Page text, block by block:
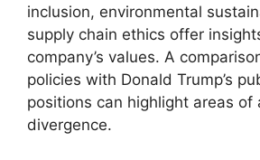
inclusion, environmental
supply chain ethics offer
company’s values. A
policies with Donald Trump’s
positions can highlight areas of
divergence.